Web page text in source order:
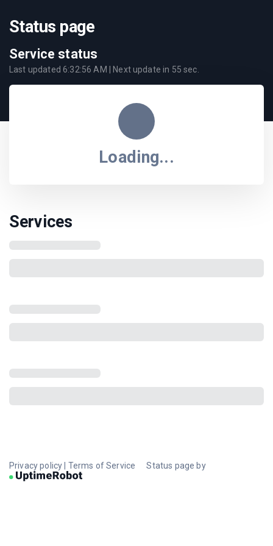
Status page
Service status
Last updated6:32:56 AM | Next update in 55 sec.
Loading...
Services
Privacy policy Terms of Service Status page by